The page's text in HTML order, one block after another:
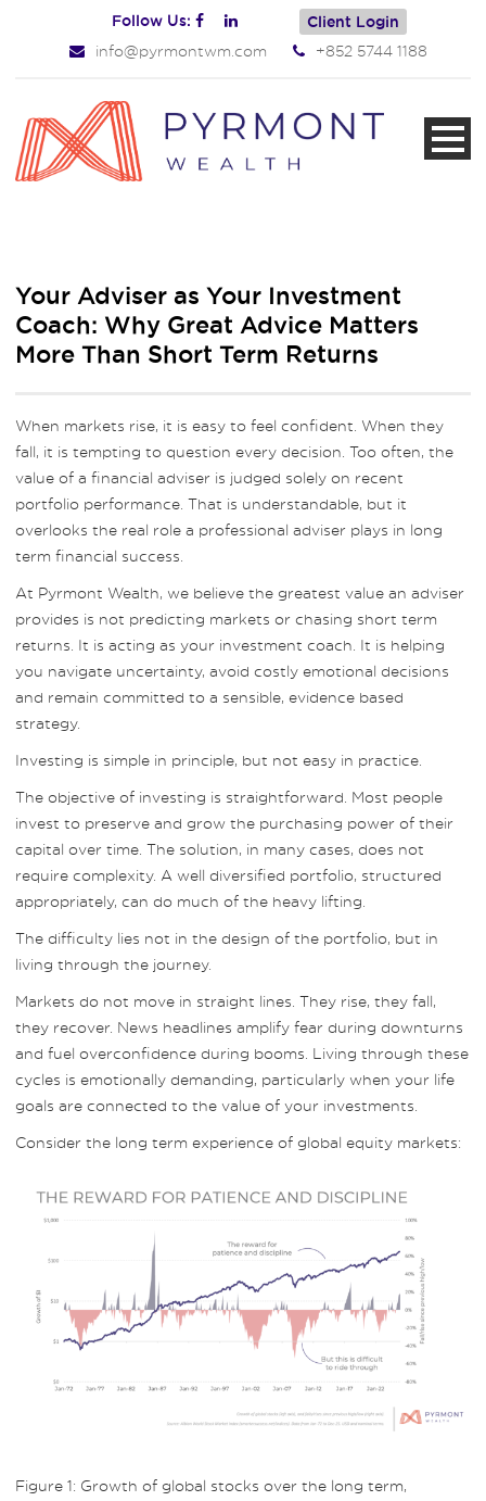
Follow Us: Client Login
info@pyrmontwm.com +852 5744 1188
Your Adviser as Your Investment
Coach: Why Great Advice Matters
More Than Short Term Returns
When markets rise, it is easy to feel confident. When they
fall, it is tempting to question every decision. Too often, the
value of a financial adviser is judged solely on recent
portfolio performance. That is understandable, but it
overlooks the real role a professional adviser plays in long
term financial success.
At Pyrmont Wealth, we believe the greatest value an adviser
provides is not predicting markets or chasing short term
returns. It is acting as your investment coach. It is helping
you navigate uncertainty, avoid costly emotional decisions
and remain committed to a sensible, evidence based
strategy.
Investing is simple in principle, but not easy in practice.
The objective of investing is straightforward. Most people
invest to preserve and grow the purchasing power of their
capital over time. The solution, in many cases, does not
require complexity. A well diversified portfolio, structured
appropriately, can do much of the heavy lifting.
The difficulty lies not in the design of the portfolio, but in
living through the journey.
Markets do not move in straight lines. They rise, they fall,
they recover. News headlines amplify fear during downturns
and fuel overconfidence during booms. Living through these
cycles is emotionally demanding, particularly when your life
goals are connected to the value of your investments.
Consider the long term experience of global equity markets:
Figure 1: Growth of global stocks over the long term,